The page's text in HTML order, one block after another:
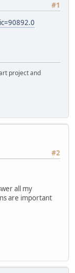
#1
project and
#2
all my
are important